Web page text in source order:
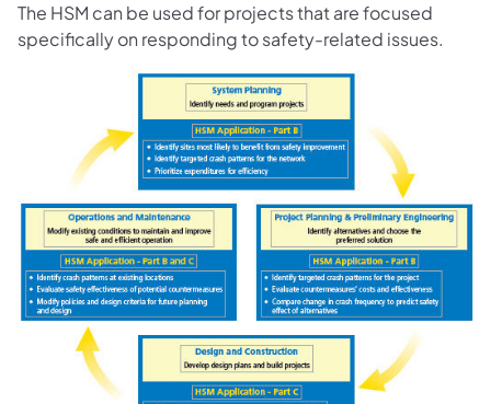
The HSM can be used for projects that are focused
specifically on responding to safety-related issues.